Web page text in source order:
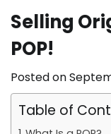
Selling
POP!
Posted on
Table of